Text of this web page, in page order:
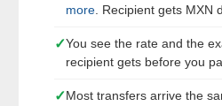
more. Recipient gets MXN
✓You see the rate and the
recipient gets before you
✓Most transfers arrive the